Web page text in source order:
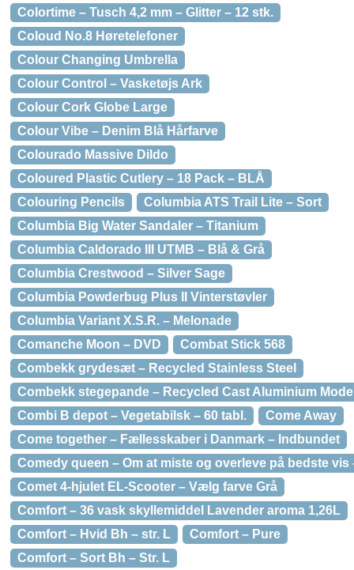
Colortime – Tusch 4,2 mm – Glitter – 12 stk.
Coloud No.8 Høretelefoner
Colour Changing Umbrella
Colour Control – Vasketøjs Ark
Colour Cork Globe Large
Colour Vibe – Denim Blå Hårfarve
Colourado Massive Dildo
Coloured Plastic Cutlery – 18 Pack – BLÅ
Colouring Pencils
Columbia ATS Trail Lite – Sort
Columbia Big Water Sandaler – Titanium
Columbia Caldorado III UTMB – Blå & Grå
Columbia Crestwood – Silver Sage
Columbia Powderbug Plus II Vinterstøvler
Columbia Variant X.S.R. – Melonade
Comanche Moon – DVD
Combat Stick 568
Combekk grydesæt – Recycled Stainless Steel
Combekk stegepande – Recycled Cast Aluminium
Combi B depot – Vegetabilsk – 60 tabl.
Come Away
Come together – Fællesskaber i Danmark – Indbundet
Comedy queen – Om at miste og overleve på bedste vis
Comet 4-hjulet EL-Scooter – Vælg farve Grå
Comfort – 36 vask skyllemiddel Lavender aroma 1,26L
Comfort – Hvid Bh – str. L
Comfort – Pure
Comfort – Sort Bh – Str. L